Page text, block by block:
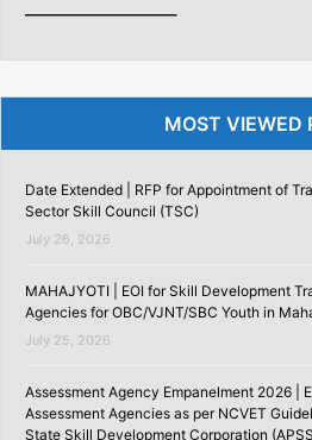
———————–
MOST VIEWED
Date Extended | RFP for Appointment of
Sector Skill Council (TSC)
July 26, 2026
MAHAJYOTI | EOI for Skill Development
Agencies for OBC/VJNT/SBC Youth in
July 25, 2026
Assessment Agency Empanelment 2026 |
Assessment Agencies as per NCVET
State Skill Development Corporation